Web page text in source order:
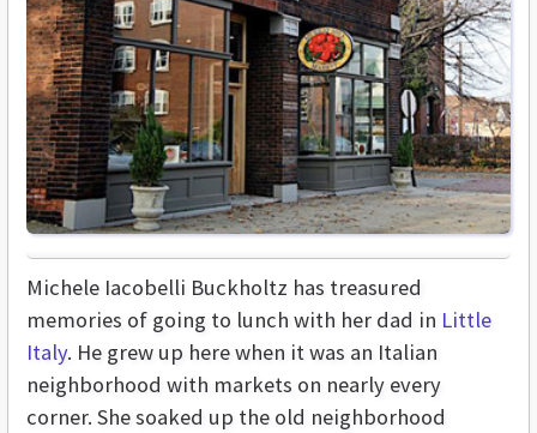
Michele Iacobelli Buckholtz has treasured
memories of going to lunch with her dad in Little
Italy. He grew up here when it was an Italian
neighborhood with markets on nearly every
corner. She soaked up the old neighborhood